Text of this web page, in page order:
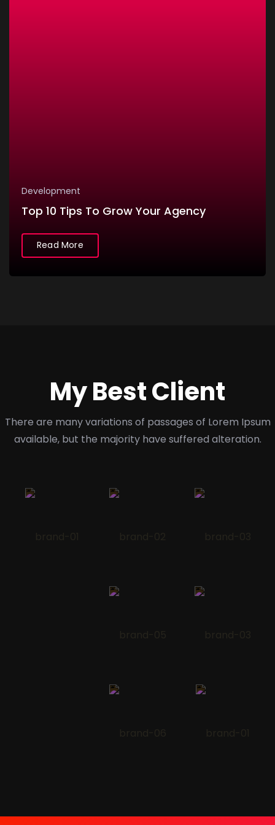
Development
Top 10 Tips To Grow Your Agency
Read More
My Best Client
There are many variations of passages of Lorem Ipsum
available, but the majority have suffered alteration.